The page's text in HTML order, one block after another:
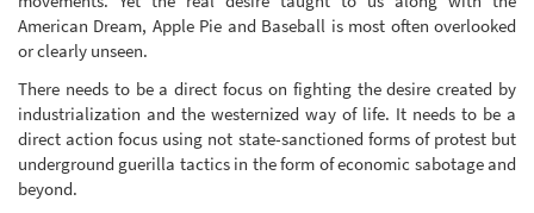
American Dream, Apple Pie and Baseball is most often overlooked
or clearly unseen.
There needs to be a direct focus on fighting the desire created by
industrialization and the westernized way of life. It needs to be a
direct action focus using not state-sanctioned forms of protest but
underground guerilla tactics in the form of economic sabotage and
beyond.